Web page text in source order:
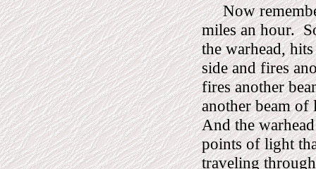
Now
miles an hour.
the warhead,
side and fires
fires another
another beam
And the
points of light
traveling